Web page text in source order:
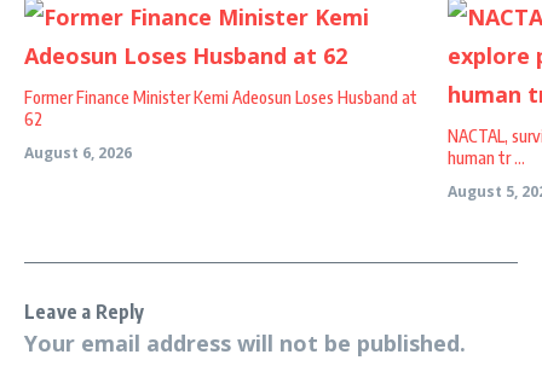
Former Finance Minister Kemi Adeosun Loses Husband at
62
August 6, 2026
NACTAL,
human tr ...
August 5,
Leave a Reply
Your email address will not be published.